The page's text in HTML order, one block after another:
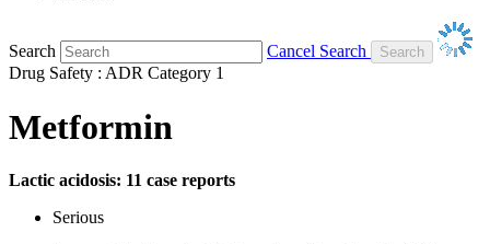
Search
Cancel Search
Drug Safety : ADR Category 1
Metformin
Lactic acidosis: 11 case reports
Serious